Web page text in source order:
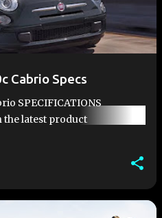
Cabrio Specs
SPECIFICATIONS
the latest product
of publication. All